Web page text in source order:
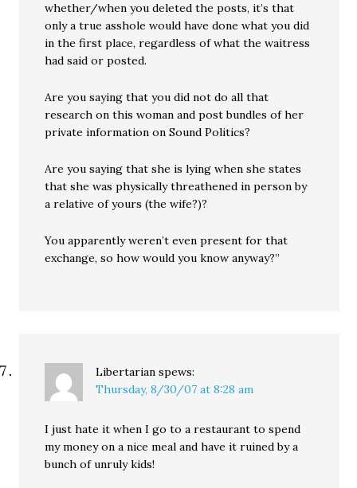
whether/when you deleted the posts, it’s that
only a true asshole would have done what you did
in the first place, regardless of what the waitress
had said or posted.
Are you saying that you did not do all that
research on this woman and post bundles of her
private information on Sound Politics?
Are you saying that she is lying when she states
that she was physically threathened in person by
a relative of yours (the wife?)?
You apparently weren’t even present for that
exchange, so how would you know anyway?”
Libertarian spews:
Thursday, 8/30/07 at 8:28 am
I just hate it when I go to a restaurant to spend
my money on a nice meal and have it ruined by a
bunch of unruly kids!